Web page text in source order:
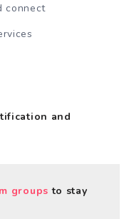
connect
and
groups to stay